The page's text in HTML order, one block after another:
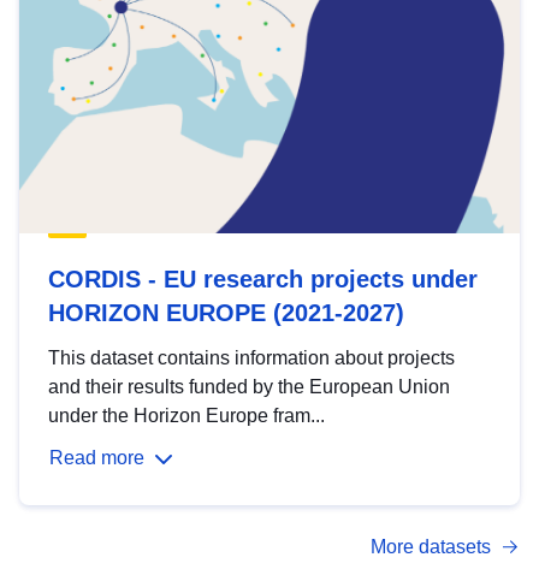
CORDIS - EU research projects under
HORIZON EUROPE (2021-2027)
This dataset contains information about projects
and their results funded by the European Union
under the Horizon Europe fram...
Read more
More datasets